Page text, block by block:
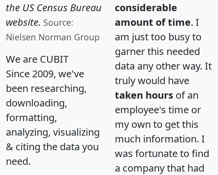
the US Census Bureau
website. Source:
Nielsen Norman Group
We are CUBIT
Since 2009, we've
been researching,
downloading,
formatting,
analyzing, visualizing
& citing the data you
need.
considerable
amount of time. I
am just too busy to
garner this needed
data any other way. It
truly would have
taken hours of an
employee's time or
my own to get this
much information. I
was fortunate to find
a company that had